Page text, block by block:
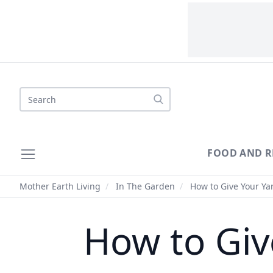
Search
FOOD AND
Mother Earth Living / In The Garden / How to Give Your
How to